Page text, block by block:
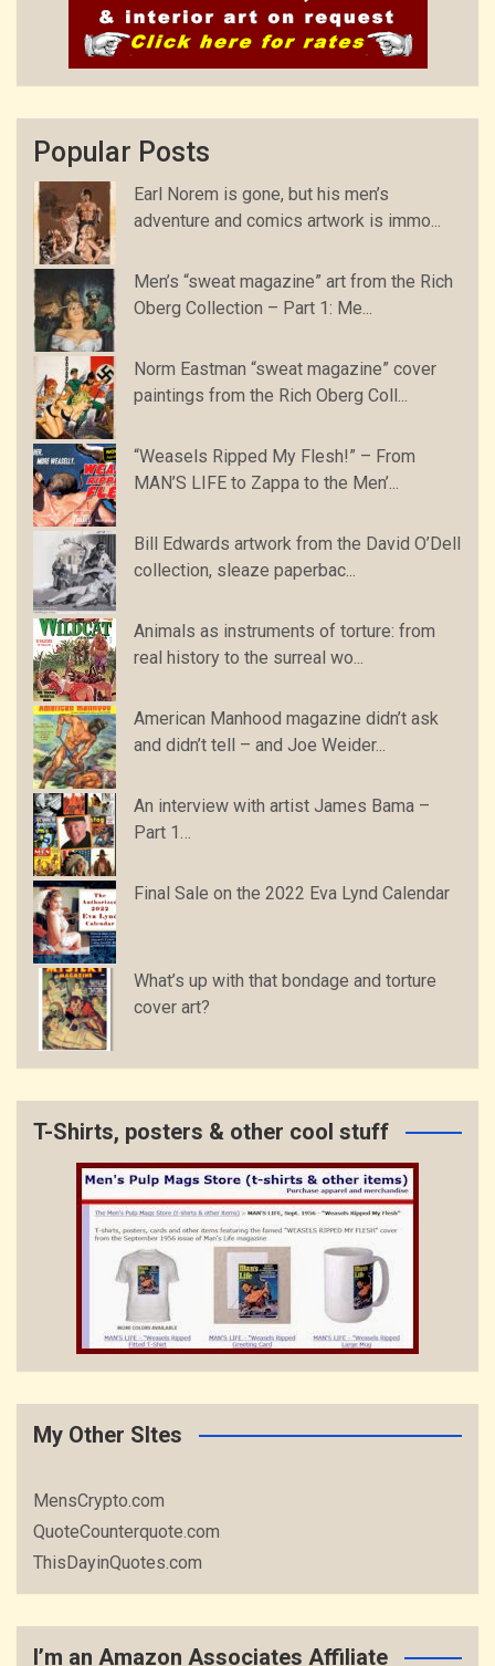
Popular Posts
Earl Norem is gone, but his men’s
adventure and comics artwork is immo...
Men’s “sweat magazine” art from the Rich
Oberg Collection – Part 1: Me...
Norm Eastman “sweat magazine” cover
paintings from the Rich Oberg Coll...
“Weasels Ripped My Flesh!” – From
MAN’S LIFE to Zappa to the Men’...
Bill Edwards artwork from the David O’Dell
collection, sleaze paperbac...
Animals as instruments of torture: from
real history to the surreal wo...
American Manhood magazine didn’t ask
and didn’t tell – and Joe Weider...
An interview with artist James Bama –
Part 1…
Final Sale on the 2022 Eva Lynd Calendar
What’s up with that bondage and torture
cover art?
T-Shirts, posters & other cool stuff
My Other SItes
MensCrypto.com
QuoteCounterquote.com
ThisDayinQuotes.com
I’m an Amazon Associates Affiliate